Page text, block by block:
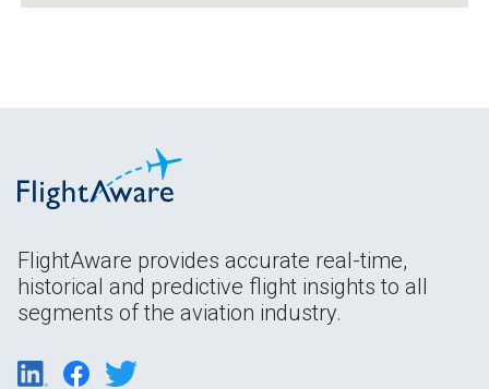
FlightAware provides accurate real-time,
historical and predictive flight insights to all
segments of the aviation industry.